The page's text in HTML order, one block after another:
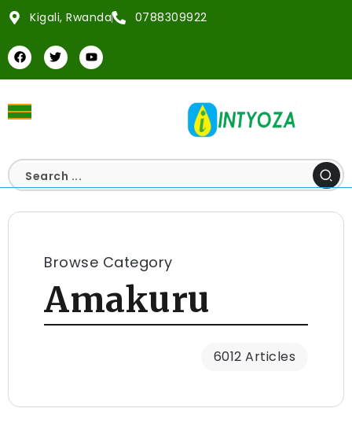
Kigali, Rwanda 0788309922
Browse Category
Amakuru
6012 Articles